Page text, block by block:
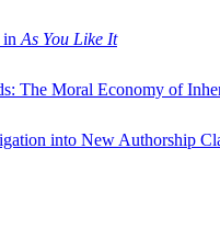
in As You Like It
The Moral Economy of
into New Authorship